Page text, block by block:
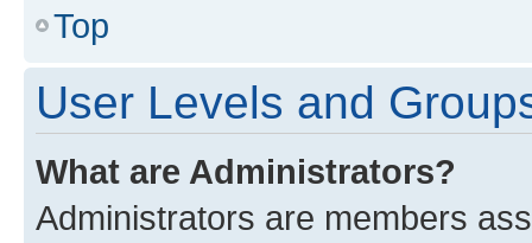
Top
User Levels and
What are Administrators?
Administrators are members